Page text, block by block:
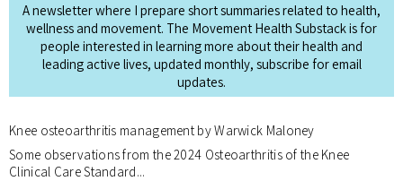
A newsletter where I prepare short summaries related to health,
wellness and movement. The Movement Health Substack is for
people interested in learning more about their health and
leading active lives, updated monthly, subscribe for email
updates.
Knee osteoarthritis management by Warwick Maloney
Some observations from the 2024 Osteoarthritis of the Knee
Clinical Care Standard...